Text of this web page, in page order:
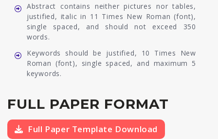
Abstract contains neither pictures nor tables,
justified, italic in 11 Times New Roman (font),
single spaced, and should not exceed 350
words.
Keywords should be justified, 10 Times New
Roman (font), single spaced, and maximum 5
keywords.
FULL PAPER FORMAT
Full Paper Template Download